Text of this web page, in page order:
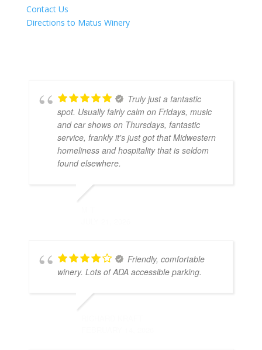
Contact Us
Directions to Matus Winery
Truly just a fantastic
spot. Usually fairly calm on Fridays, music
and car shows on Thursdays, fantastic
service, frankly it's just got that Midwestern
homeliness and hospitality that is seldom
found elsewhere.
Friendly, comfortable
winery. Lots of ADA accessible parking.